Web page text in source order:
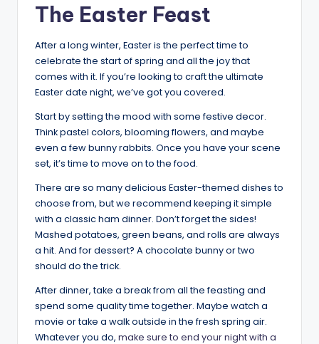
The Easter Feast
After a long winter, Easter is the perfect time to
celebrate the start of spring and all the joy that
comes with it. If you’re looking to craft the ultimate
Easter date night, we’ve got you covered.
Start by setting the mood with some festive decor.
Think pastel colors, blooming flowers, and maybe
even a few bunny rabbits. Once you have your scene
set, it’s time to move on to the food.
There are so many delicious Easter-themed dishes to
choose from, but we recommend keeping it simple
with a classic ham dinner. Don’t forget the sides!
Mashed potatoes, green beans, and rolls are always
a hit. And for dessert? A chocolate bunny or two
should do the trick.
After dinner, take a break from all the feasting and
spend some quality time together. Maybe watch a
movie or take a walk outside in the fresh spring air.
Whatever you do, make sure to end your night with a